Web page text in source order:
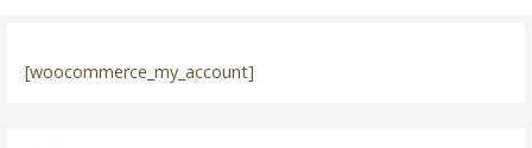
[woocommerce_my_account]